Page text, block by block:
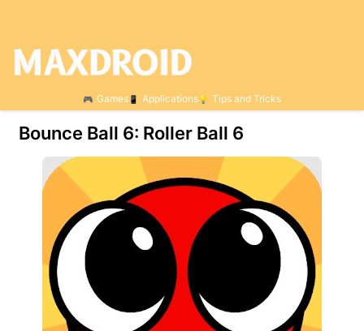
Games Applications Tips and Tricks
Bounce Ball 6: Roller Ball 6